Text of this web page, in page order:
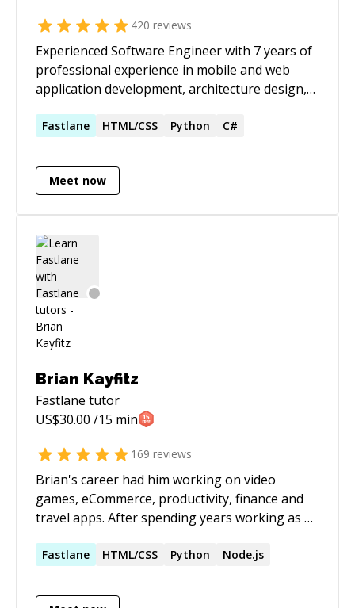
420 reviews
Experienced Software Engineer with 7 years of
professional experience in mobile and web
application development, architecture design,
delivering high-quality software applications,
adopt best practices and delivering on time.
Skilled in modern development frameworks,
immersive and adaptive app experiences.
Strong full-stack capabilities with expertise in
backend systems, RESTful APIs, cloud services,
and cross-platform integrations. Experience
with collaborating with clients internationally
for complex projects, and ensuring scalable and
maintainable software solutions. Please send
me a message or schedule a session before
connecting for a call.
Fastlane HTML/CSS Python C#
Meet now
Brian Kayfitz
Fastlane tutor
US$30.00 /15 min
169 reviews
Brian's career had him working on video
games, eCommerce, productivity, finance and
travel apps. After spending years working as an
the next big pillar for mobile.
Fastlane HTML/CSS Python Node.js